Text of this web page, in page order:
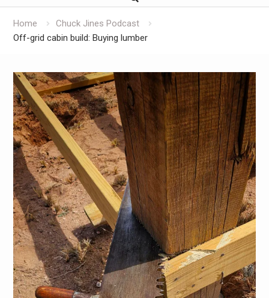
Home
Chuck Jines Podcast
Off-grid cabin build: Buying lumber